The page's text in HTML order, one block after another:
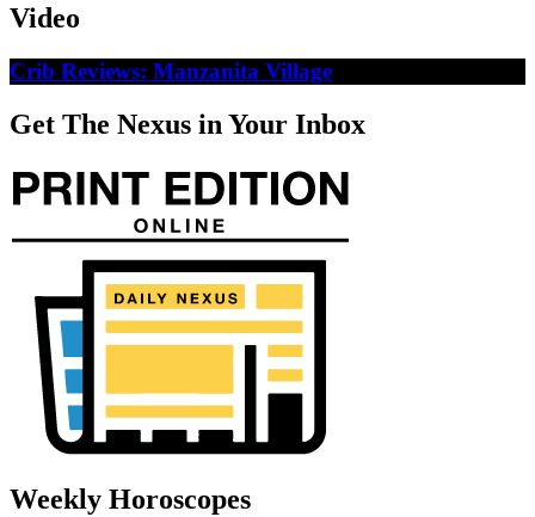
Video
Crib Reviews: Manzanita Village
Get The Nexus in Your Inbox
Weekly Horoscopes